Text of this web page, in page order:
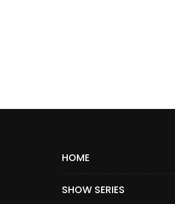
HOME
SHOW SERIES